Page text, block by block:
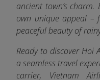
ancient town’s charm.
own unique appeal –
peaceful beauty of
Ready to discover Hoi
a seamless travel
carrier, Vietnam